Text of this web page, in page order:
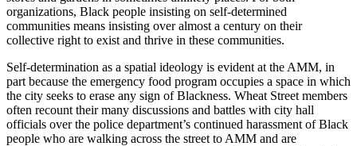
organizations, Black people insisting on self-determined
communities means insisting over almost a century on their
collective right to exist and thrive in these communities.
Self-determination as a spatial ideology is evident at the AMM, in
part because the emergency food program occupies a space in which
the city seeks to erase any sign of Blackness. Wheat Street members
often recount their many discussions and battles with city hall
officials over the police department’s continued harassment of Black
people who are walking across the street to AMM and are